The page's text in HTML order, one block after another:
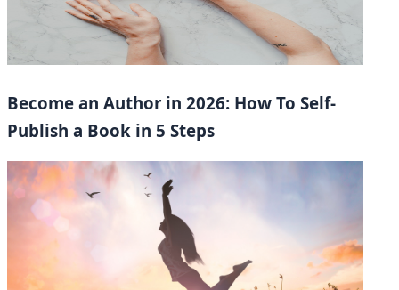
Become an Author in 2026: How To Self-
Publish a Book in 5 Steps